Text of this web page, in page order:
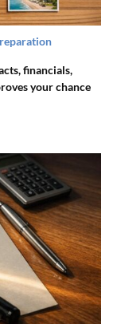
financials,
your chance